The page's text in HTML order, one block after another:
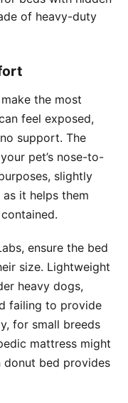
of heavy-duty
the most
feel exposed,
support. The
pet’s nose-to-
slightly
it helps them
ensure the bed
size. Lightweight
heavy dogs,
failing to provide
for small breeds
mattress might
donut bed provides